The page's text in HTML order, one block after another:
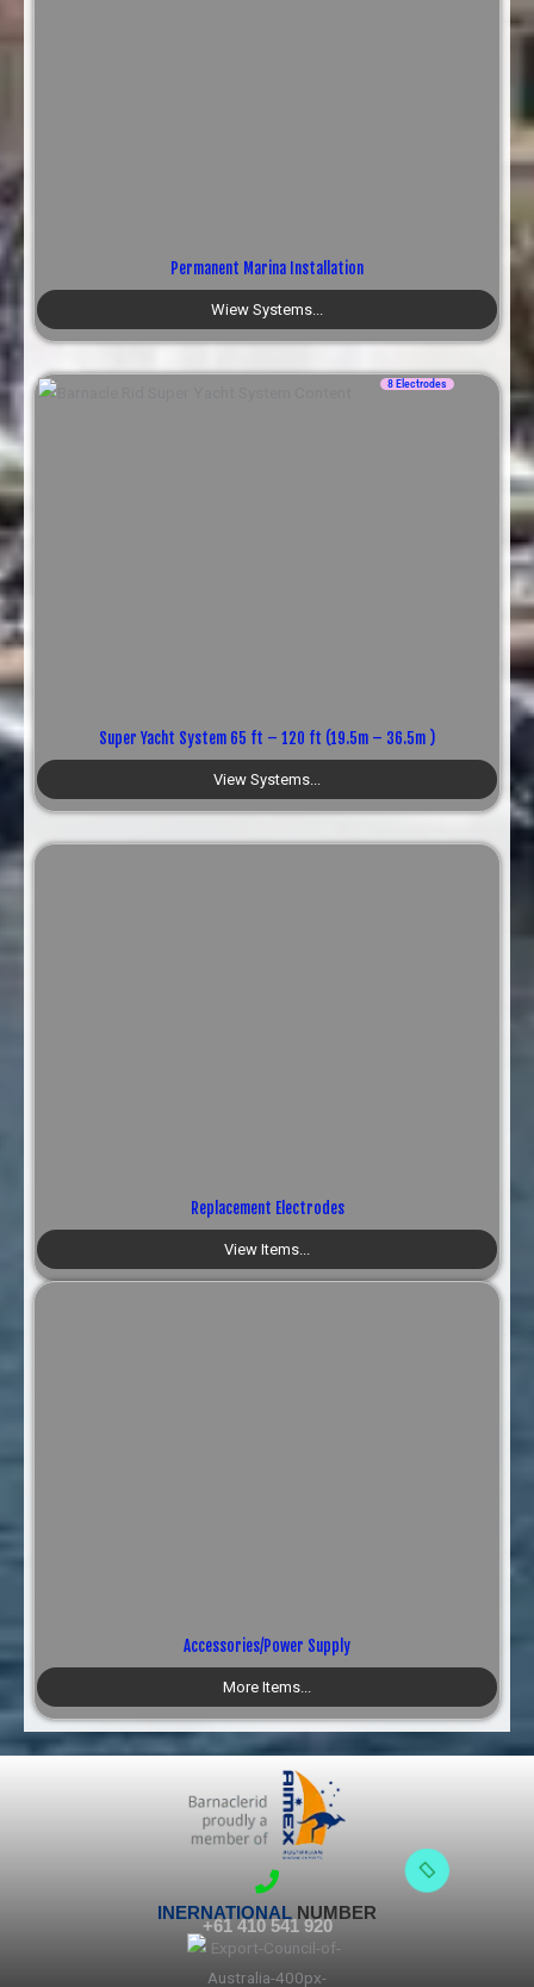
Permanent Marina Installation
Wiew Systems...
8 Electrodes
Super Yacht System 65 ft – 120 ft (19.5m – 36.5m )
View Systems...
Replacement Electrodes
View Items...
Accessories/Power Supply
More Items...
INERNATIONAL NUMBER
+61 410 541 920